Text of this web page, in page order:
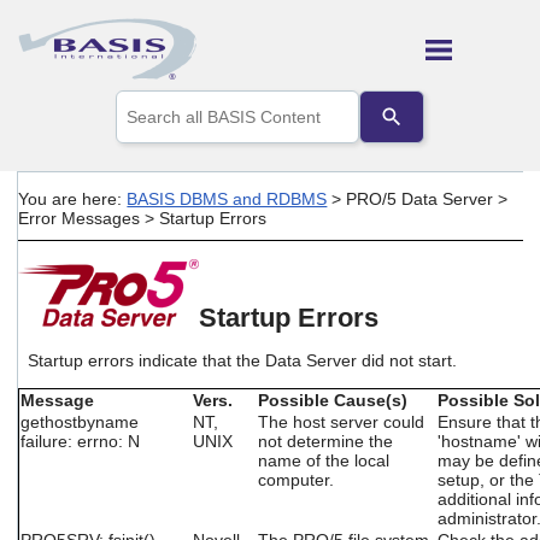
Skip To Main Content
the
up
arrows
Press
enter
to
to
the
selected
search
result.
device
You are here: BASIS DBMS and RDBMS > PRO/5 Data Server >
Error Messages >Startup Errors
Startup Errors
Startup errors indicate that the Data Server did not start.
Message Vers. Possible Cause(s)
Possible
gethostbyname
failure: errno: N
NT,
UNIX
The host server could
not determine the
name of the local
computer.
Ensure that
'hostname'
may be
setup, or the
additional